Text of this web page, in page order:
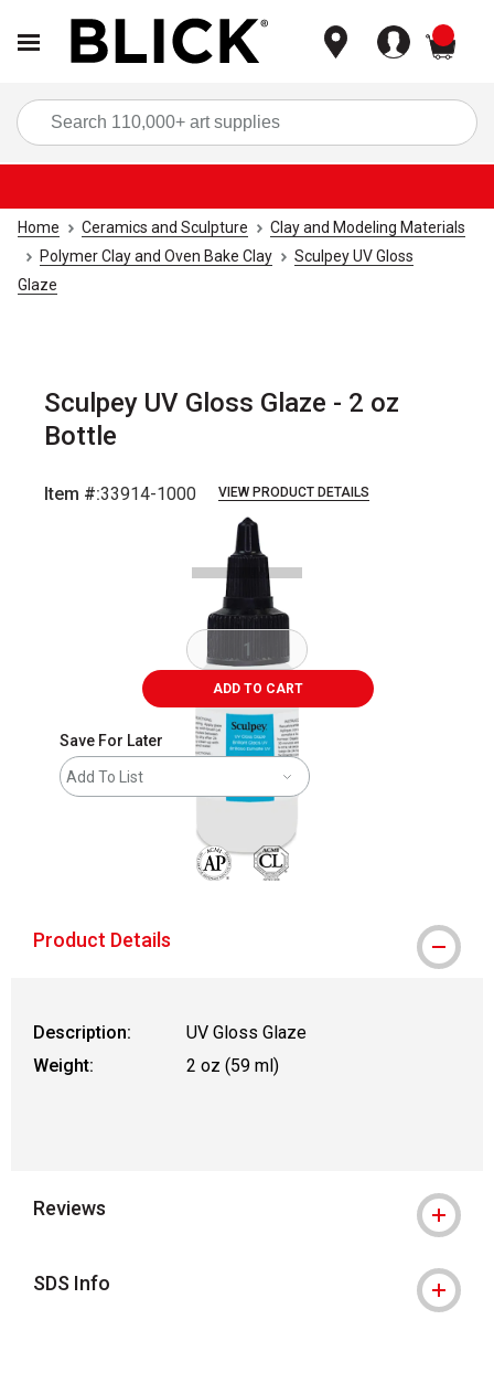
Home Ceramics and Sculpture
Clay and Modeling Materials
Polymer Clay and Oven Bake Clay
Sculpey UV Gloss
Glaze
Sculpey UV Gloss Glaze - 2 oz
Bottle
Item #:33914-1000 VIEW PRODUCT DETAILS
ADD TO CART
Save For Later
Add To List
Product Details
Description:
UV Gloss Glaze
Weight:
2 oz (59 ml)
Reviews
SDS Info